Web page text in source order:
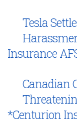
Tesla
Insurance
Canadian
*Centurion